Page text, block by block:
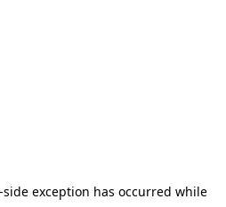
side exception has occurred while